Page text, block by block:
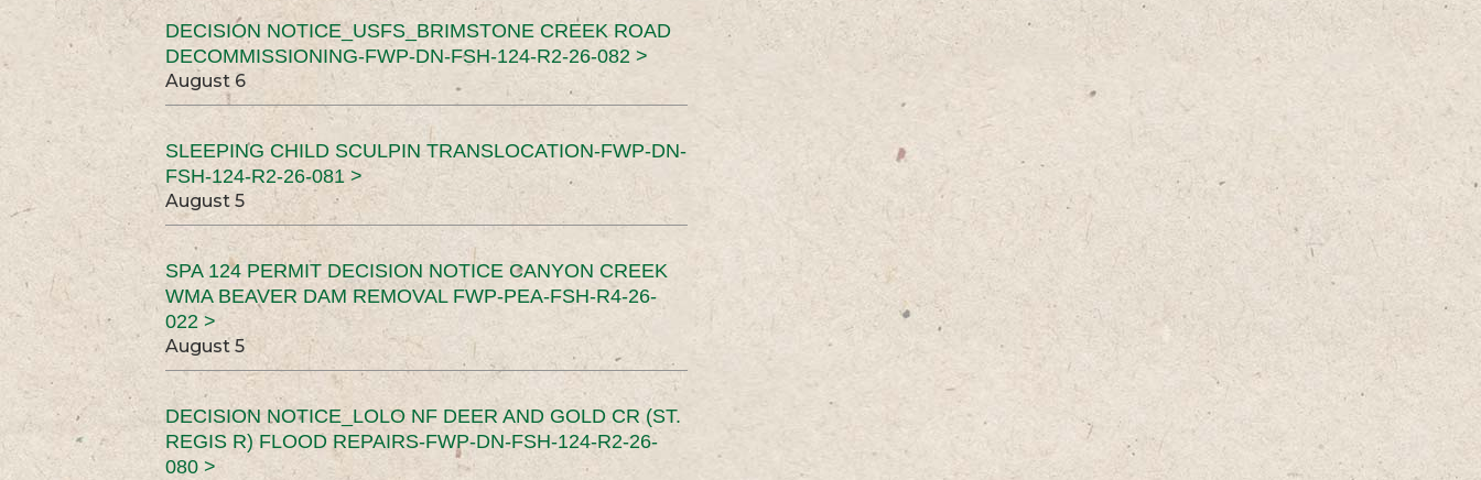
DECISION NOTICE_USFS_BRIMSTONE CREEK ROAD
DECOMMISSIONING-FWP-DN-FSH-124-R2-26-082 >
August 6
SLEEPING CHILD SCULPIN TRANSLOCATION-FWP-DN-
FSH-124-R2-26-081 >
August 5
SPA 124 PERMIT DECISION NOTICE CANYON CREEK
WMA BEAVER DAM REMOVAL FWP-PEA-FSH-R4-26-
022 >
August 5
DECISION NOTICE_LOLO NF DEER AND GOLD CR (ST.
REGIS R) FLOOD REPAIRS-FWP-DN-FSH-124-R2-26-
080 >